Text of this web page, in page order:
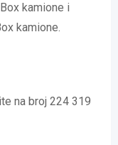
kamione i
kamione.
na broj 224 319